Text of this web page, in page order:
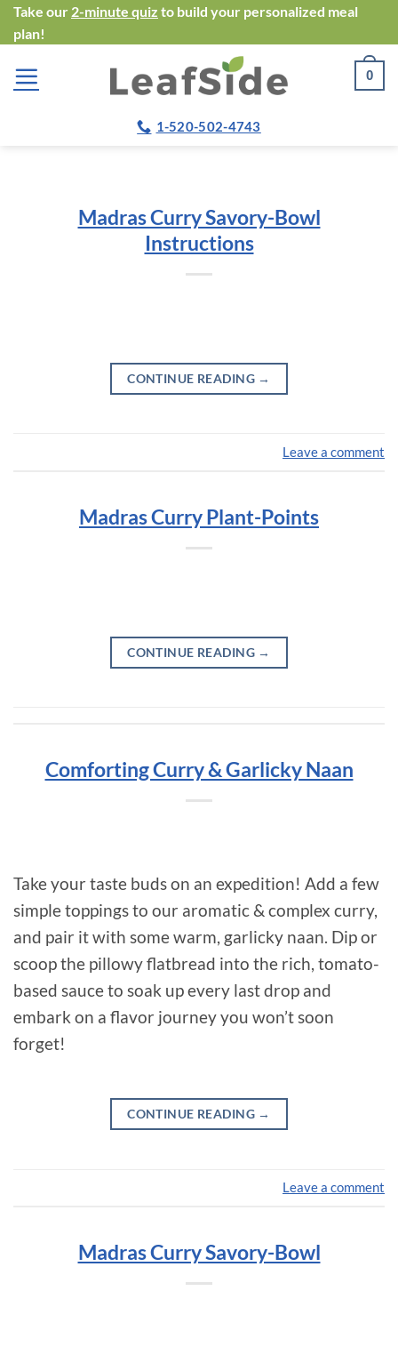
Skip
to
content
Take our 2-minute quiz to build your personalized meal
plan!
0
1-520-502-4743
Madras Curry Savory-Bowl
Instructions
CONTINUE READING →
Leave a comment
Madras Curry Plant-Points
CONTINUE READING →
Comforting Curry & Garlicky Naan
Take your taste buds on an expedition! Add a few
simple toppings to our aromatic & complex curry,
and pair it with some warm, garlicky naan. Dip or
scoop the pillowy flatbread into the rich, tomato-
based sauce to soak up every last drop and
embark on a flavor journey you won’t soon
forget!
CONTINUE READING →
Leave a comment
Madras Curry Savory-Bowl